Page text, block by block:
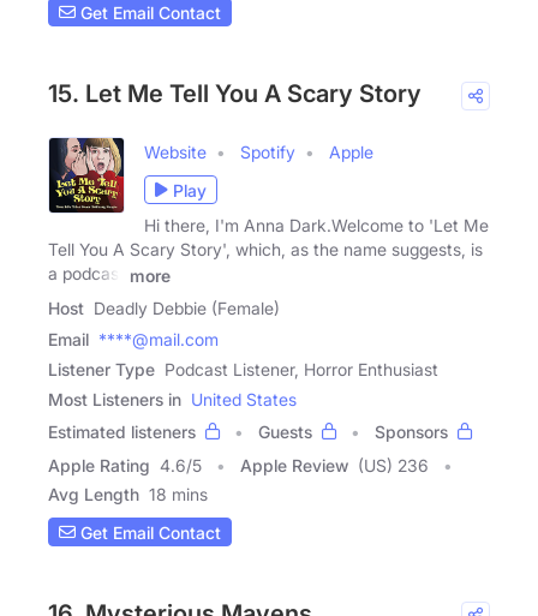
Get Email Contact
15. Let Me Tell You A Scary Story
Website Spotify
Apple
Play
Hi there, I'm Anna Dark.Welcome to 'Let Me
Tell You A Scary Story', which, as the name suggests, is
a podcast
more
Host Deadly Debbie (Female)
Email ****@mail.com
Listener Type Podcast Listener, Horror Enthusiast
Most Listeners in United States
Estimated listeners
Guests
Sponsors
Apple Rating 4.6/5 Apple Review (US) 236
Avg Length 18 mins
Get Email Contact